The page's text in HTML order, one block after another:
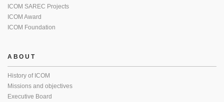
ICOM SAREC Projects
ICOM Award
ICOM Foundation
ABOUT
History of ICOM
Missions and objectives
Executive Board